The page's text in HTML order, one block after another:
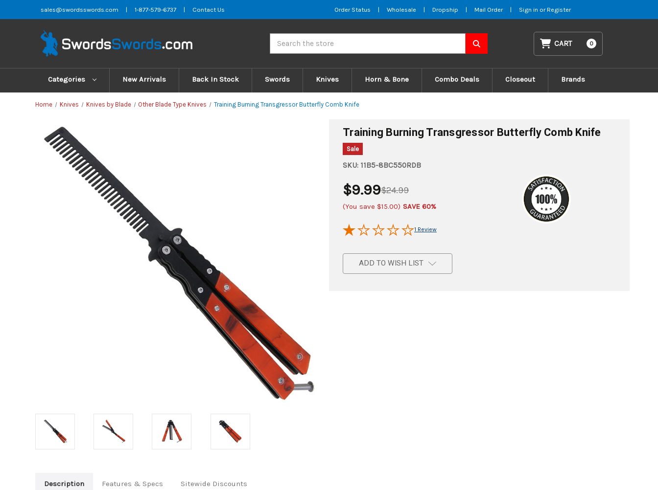
sales@swordsswords.com | 1-877-579-6737 | Contact Us Order Status | Wholesale | Dropship | Mail Order | Sign in or Register
CART 0
Categories New Arrivals Back In Stock Swords Knives Horn & Bone Combo Deals Closeout Brands
Home Knives Knives by Blade Other Blade Type Knives Training Burning Transgressor Butterfly Comb Knife
Training Burning Transgressor Butterfly Comb Knife
Sale
SKU: 11B5-8BC550RDB
$24.99
$9.99
(You save $15.00) SAVE 60%
1 Review
ADD TO WISH LIST
Description Features & Specs Sitewide Discounts